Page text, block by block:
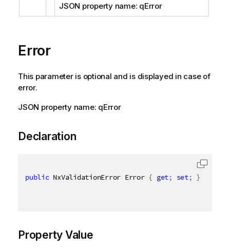
JSON property name: qError
Error
This parameter is optional and is displayed in case of
error.
JSON property name: qError
Declaration
public NxValidationError Error { get; set; }
Property Value